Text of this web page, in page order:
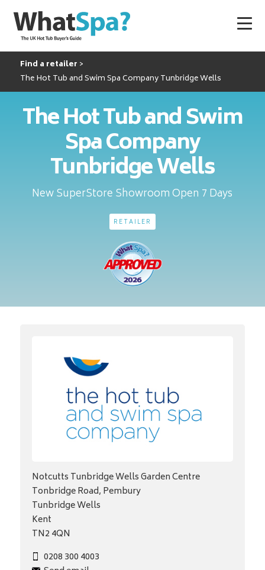
Find a retailer
The Hot Tub and Swim Spa Company Tunbridge Wells
The Hot Tub and Swim
Spa Company
Tunbridge Wells
New SuperStore Showroom Open 7 Days
RETAILER
Notcutts Tunbridge Wells Garden Centre
Tonbridge Road, Pembury
Tunbridge Wells
Kent
TN2 4QN
0208 300 4003